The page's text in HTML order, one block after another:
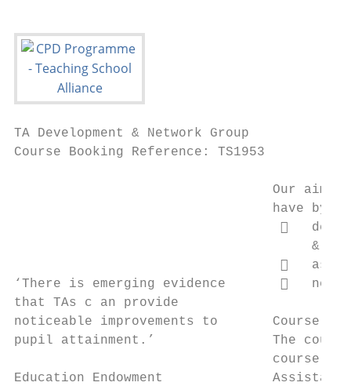
TA Development & Network Group
Course Booking Reference: TS1953
Our aim
have by

&
   ask
‘There is emerging evidence       
that TAs c an provide
noticeable improvements to       Course
pupil attainment.’               The course
course
Education Endowment